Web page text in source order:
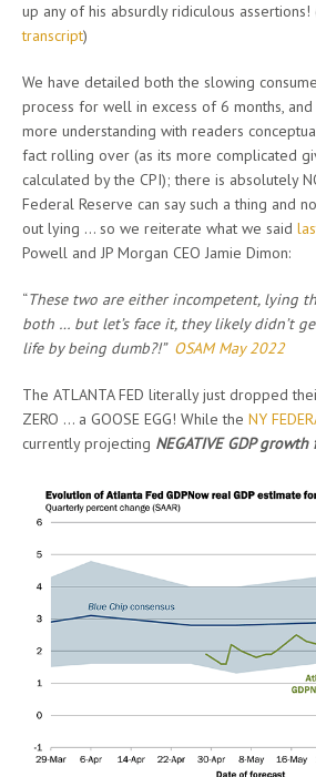
up any of his absurdly ridiculous assertions!
transcript)
We have detailed both the slowing
process for well in excess of 6 months,
more understanding with readers
fact rolling over (as its more complicated
calculated by the CPI); there is absolutely
Federal Reserve can say such a thing and
out lying … so we reiterate what we said
Powell and JP Morgan CEO Jamie Dimon:
“These two are either incompetent, lying
both … but let’s face it, they likely didn’t
life by being dumb?!” OSAM May 2022
The ATLANTA FED literally just dropped
ZERO … a GOOSE EGG! While the NY
currently projecting NEGATIVE GDP